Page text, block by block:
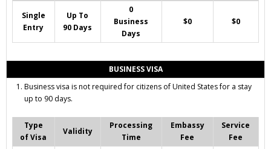
Single
Entry
Up To
90 Days
0
Business
Days
$0 $0
BUSINESS VISA
Business visa is not required for citizens of United States for a stay
up to 90 days.
Type
of Visa
Validity
Processing
Time
Embassy
Fee
Service
Fee